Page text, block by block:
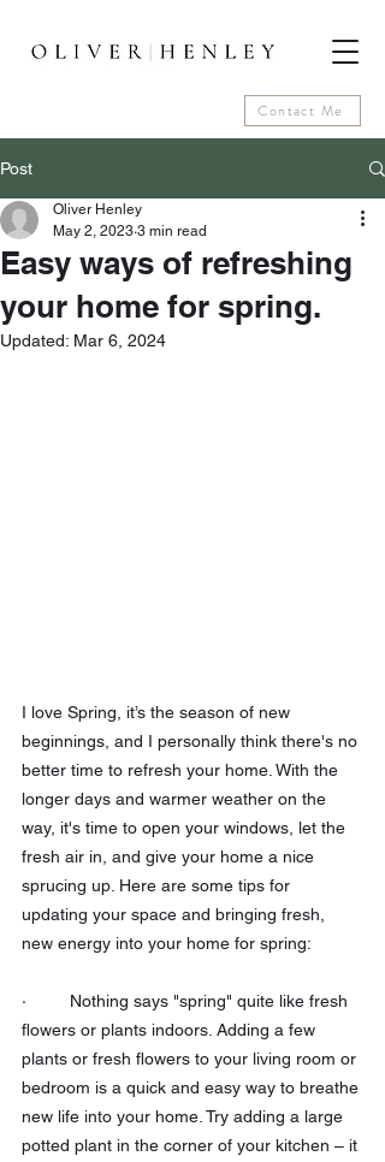
Contact Me
Post
Easy ways of refreshing
your home for spring.
Oliver Henley
May 2, 2023 3 min read
Updated: Mar 6, 2024
I love Spring, it’s the season of new
beginnings, and I personally think there's no
better time to refresh your home. With the
longer days and warmer weather on the
way, it's time to open your windows, let the
fresh air in, and give your home a nice
sprucing up. Here are some tips for
updating your space and bringing fresh,
new energy into your home for spring:
·         Nothing says "spring" quite like fresh
flowers or plants indoors. Adding a few
plants or fresh flowers to your living room or
bedroom is a quick and easy way to breathe
new life into your home. Try adding a large
potted plant in the corner of your kitchen – it